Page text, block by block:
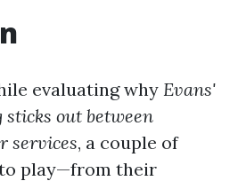
evaluating why Evans'
out between
services, a couple of
play—from their